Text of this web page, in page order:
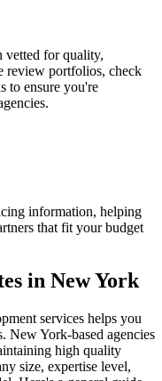
vetted for quality,
review portfolios, check
to ensure you're
information, helping
that fit your budget
in New York
services helps you
New York-based agencies
high quality
size, expertise level,